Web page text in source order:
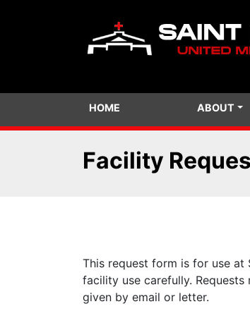
HOME ABOUT
Facility
This request form is for use at
facility use carefully.
given by email or letter.